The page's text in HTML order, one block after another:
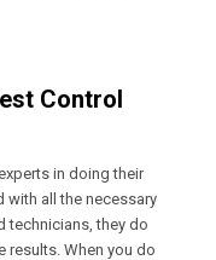
Control
in doing their
with all the necessary
technicians, they do
results. When you do